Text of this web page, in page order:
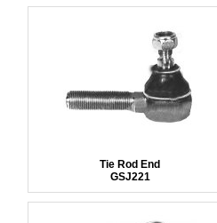
Tie Rod End
GSJ221